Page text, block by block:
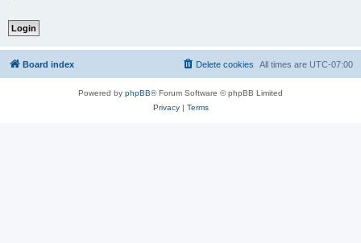
Board index All times are UTC-07:00
Delete cookies
Powered by phpBB® Forum Software © phpBB Limited
Privacy| Terms